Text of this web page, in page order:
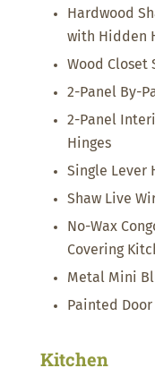
Hardwood
with Hidden
Wood Closet
2-Panel By-
2-Panel
Hinges
Single Lever
Shaw Live
No-Wax
Covering
Metal Mini
Painted Door
Kitchen